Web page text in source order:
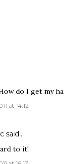
do I get my
at 14:12
said…
to it!